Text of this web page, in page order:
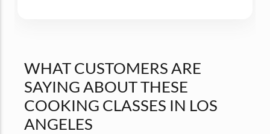
WHAT CUSTOMERS ARE
SAYING ABOUT THESE
COOKING CLASSES IN LOS
ANGELES